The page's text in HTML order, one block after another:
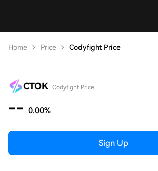
Home Price Codyfight Price
CTOK Codyfight Price
-- 0.00%
Sign Up